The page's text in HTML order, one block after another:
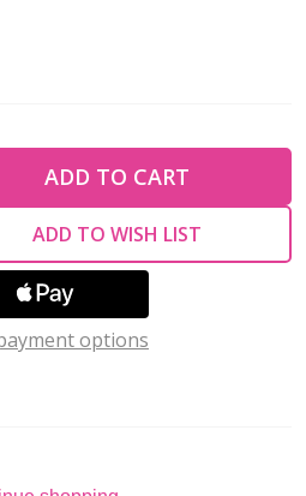
OF UNDEFINED
OF UNDEFINED
ADD TO CART
ADD TO WISH LIST
options